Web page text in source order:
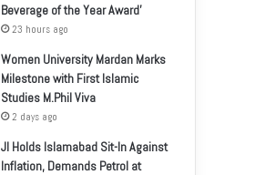
Beverage of the Year Award’
23 hours ago
Women University Mardan Marks
Milestone with First Islamic
Studies M.Phil Viva
2 days ago
JI Holds Islamabad Sit-In Against
Inflation, Demands Petrol at